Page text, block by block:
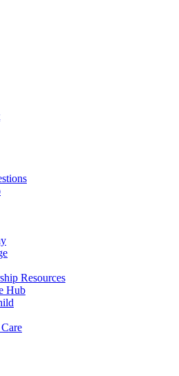
Resources
Hub